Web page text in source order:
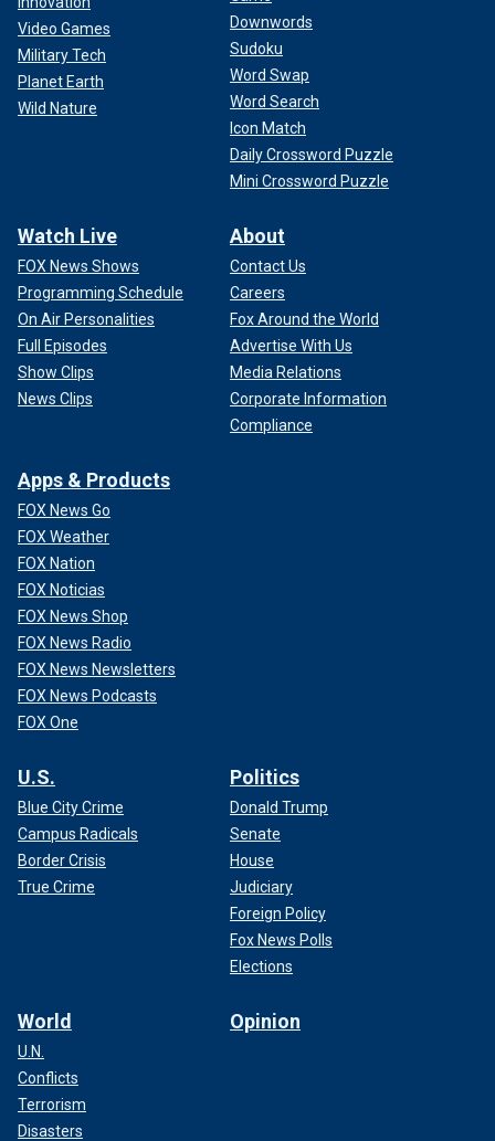
Video Games
Military Tech
Planet Earth
Wild Nature
Downwords
Sudoku
Word Swap
Word Search
Icon Match
Daily Crossword Puzzle
Mini Crossword Puzzle
Watch Live
FOX News Shows
Programming Schedule
On Air Personalities
Full Episodes
Show Clips
News Clips
About
Contact Us
Careers
Fox Around the World
Advertise With Us
Media Relations
Corporate Information
Compliance
Apps & Products
FOX News Go
FOX Weather
FOX Nation
FOX Noticias
FOX News Shop
FOX News Radio
FOX News Newsletters
FOX News Podcasts
FOX One
U.S.
Blue City Crime
Campus Radicals
Border Crisis
True Crime
Politics
Donald Trump
Senate
House
Judiciary
Foreign Policy
Fox News Polls
Elections
World
U.N.
Conflicts
Terrorism
Disasters
Opinion